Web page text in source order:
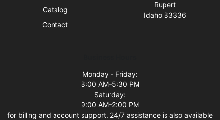
Catalog
Contact
Rupert
Idaho 83336
Monday - Friday:
8:00 AM–5:30 PM
Saturday:
9:00 AM–2:00 PM
for billing and account support. 24/7 assistance is also available